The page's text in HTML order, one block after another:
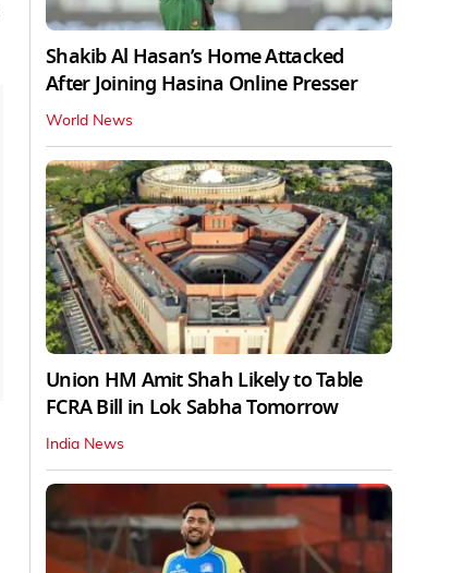
Shakib Al Hasan’s Home Attacked
After Joining Hasina Online Presser
World News
Union HM Amit Shah Likely to Table
FCRA Bill in Lok Sabha Tomorrow
India News